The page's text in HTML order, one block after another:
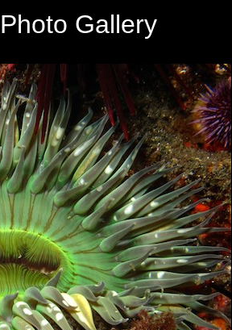
Gallery